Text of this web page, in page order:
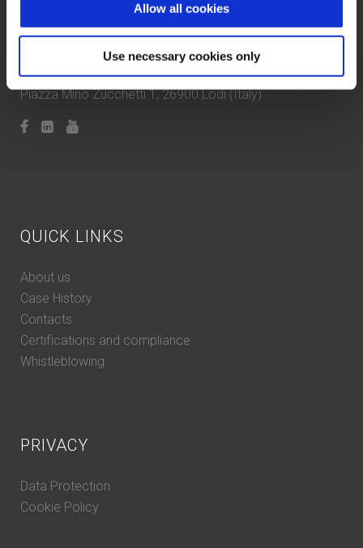
Allow all cookies
Use necessary cookies only
Zucchetti Axess Spa
P.Iva 03537610960
Piazza Mino Zucchetti 1, 26900 Lodi (Italy)
QUICK LINKS
About us
Case History
Contacts
Certifications and compliance
Whistleblowing
PRIVACY
Data Protection
Cookie Policy